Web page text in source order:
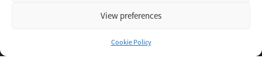
View preferences
Cookie Policy